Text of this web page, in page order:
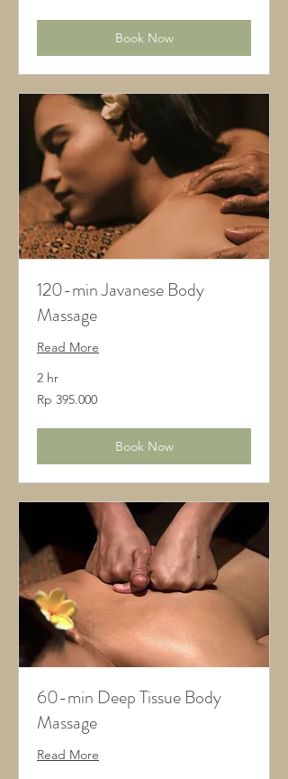
Book Now
120-min Javanese Body
Massage
Read More
2 hr
395.000
Rupiah
Rp 395.000
Book Now
60-min Deep Tissue Body
Massage
Read More